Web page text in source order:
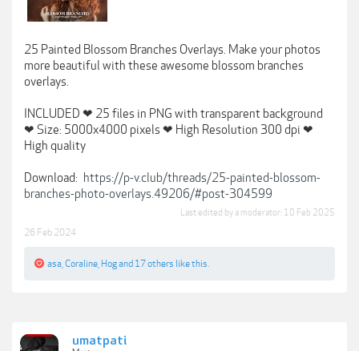
25 Painted Blossom Branches Overlays. Make your photos
more beautiful with these awesome blossom branches
overlays.
INCLUDED ❤ 25 files in PNG with transparent background
❤ Size: 5000x4000 pixels ❤ High Resolution 300 dpi ❤
High quality
Download: https://p-v.club/threads/25-painted-blossom-
branches-photo-overlays.49206/#post-304599
Last edited by a moderator: 10 Feb 2025
26 Feb 2024
asa Coraline Hogand 17 others like this.
umatpati